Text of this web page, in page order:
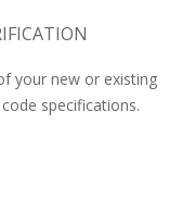
your new or existing
specifications.